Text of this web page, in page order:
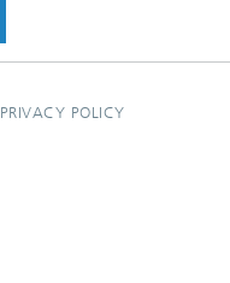
PRIVACY POLICY